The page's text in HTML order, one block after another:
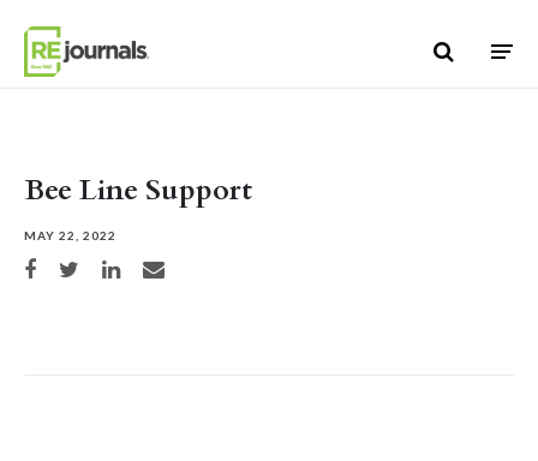
Bee Line Support
MAY 22, 2022
Share on Facebook
Share on TwitterShare on LinkedIn
Share via email